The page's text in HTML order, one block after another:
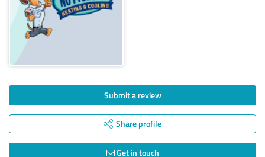
Submit a review
Share profile
Get in touch